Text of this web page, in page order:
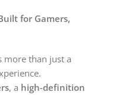
for Gamers,
more than just a
, a high-definition